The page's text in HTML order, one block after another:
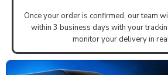
Once your order is confirmed, our team
within 3 business days with your
monitor your delivery in